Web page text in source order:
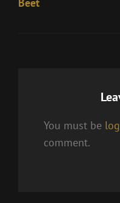
You must be
comment.